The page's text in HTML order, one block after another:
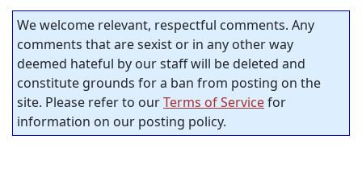
We welcome relevant, respectful comments. Any
comments that are sexist or in any other way
deemed hateful by our staff will be deleted and
constitute grounds for a ban from posting on the
site. Please refer to ourTerms of Servicefor
information on our posting policy.